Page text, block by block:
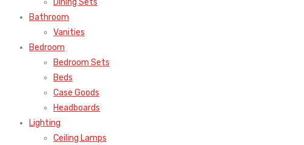
Dining Sets
Bathroom
Vanities
Bedroom
Bedroom Sets
Beds
Case Goods
Headboards
Lighting
Ceiling Lamps